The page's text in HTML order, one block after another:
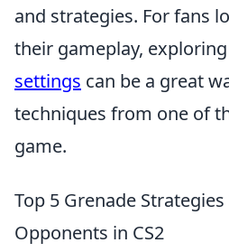
and strategies. For fans
their gameplay, exploring
settings can be a great
techniques from one of
game.
Top 5 Grenade
Opponents in CS2